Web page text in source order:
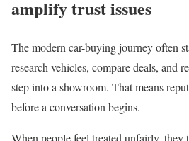
amplify trust issues
The modern car-buying journey often
research vehicles, compare deals, and
step into a showroom. That means
before a conversation begins.
When people feel treated unfairly,